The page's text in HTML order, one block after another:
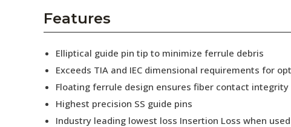
Collaborators
Press Releases
Features
Elliptical guide pin tip to minimize ferrule debris
Exceeds TIA and IEC dimensional requirements for
Floating ferrule design ensures fiber contact integrity
Highest precision SS guide pins
Industry leading lowest loss Insertion Loss when